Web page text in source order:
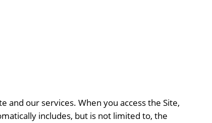
and our services. When you access the Site,
includes, but is not limited to, the